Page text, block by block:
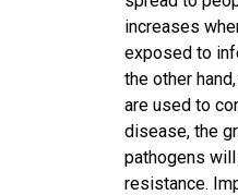
increases
exposed to
the other
are used to
disease, the
pathogens
resistance.